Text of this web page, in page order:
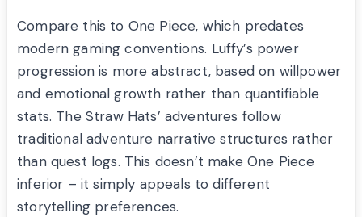
Compare this to One Piece, which predates
modern gaming conventions. Luffy’s power
progression is more abstract, based on willpower
and emotional growth rather than quantifiable
stats. The Straw Hats’ adventures follow
traditional adventure narrative structures rather
than quest logs. This doesn’t make One Piece
inferior – it simply appeals to different
storytelling preferences.